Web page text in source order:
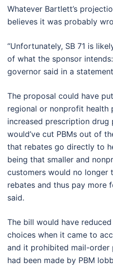
Whatever Bartlett’s
believes it was probably
“Unfortunately, SB 71 is
of what the sponsor
governor said in a
The proposal could have
regional or nonprofit health
increased prescription drug
would’ve cut PBMs out of
that rebates go directly to
being that smaller and
customers would no longer
rebates and thus pay more
said.
The bill would have reduced
choices when it came to
and it prohibited mail-order
had been made by PBM